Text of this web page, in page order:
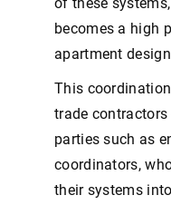
becomes a high
apartment
This
trade
parties such as
coordinators,
their systems